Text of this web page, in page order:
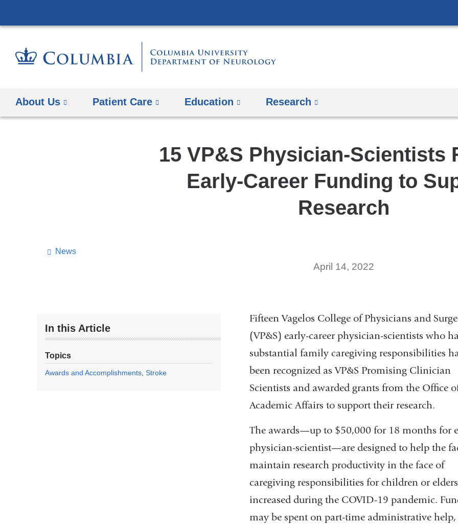
to
About Us Patient Care Education Research
15 VP&S Physician-Scientists
Early-Career Funding to
Research
News
April 14, 2022
In this Article
Topics
Awards and Accomplishments Stroke
Fifteen Vagelos College of Physicians and
(VP&S) early-career physician-scientists who
substantial family caregiving responsibilities
been recognized as VP&S Promising Clinician
Scientists and awarded grants from the Office
Academic Affairs to support their research.
The awards—up to $50,000 for 18 months for
physician-scientist—are designed to help the
maintain research productivity in the face of
caregiving responsibilities for children or
increased during the COVID-19 pandemic.
may be spent on part-time administrative